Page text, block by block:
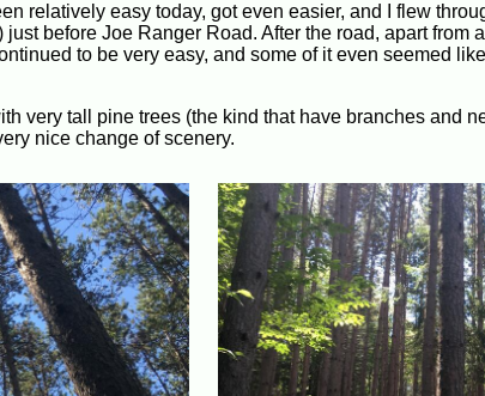
relatively easy today, got even easier, and I flew
before Joe Ranger Road. After the road, apart from
to be very easy, and some of it even seemed
very tall pine trees (the kind that have branches and
nice change of scenery.